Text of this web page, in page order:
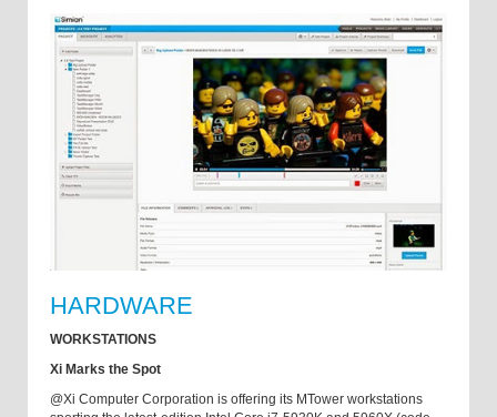
HARDWARE
WORKSTATIONS
Xi Marks the Spot
@Xi Computer Corporation is offering its MTower workstations